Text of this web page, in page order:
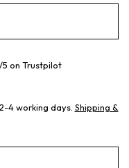
5 on Trustpilot
4 working days. Shipping &